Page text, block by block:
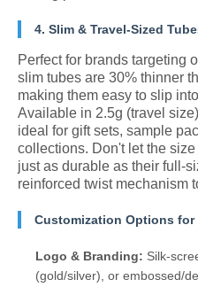
4. Slim & Travel-Sized
Perfect for brands targeting
slim tubes are 30% thinner
making them easy to slip
Available in 2.5g (travel
ideal for gift sets, sample
collections. Don't let the
just as durable as their full-
reinforced twist mechanism
Customization Options for
Logo & Branding: Silk-
(gold/silver), or embossed/